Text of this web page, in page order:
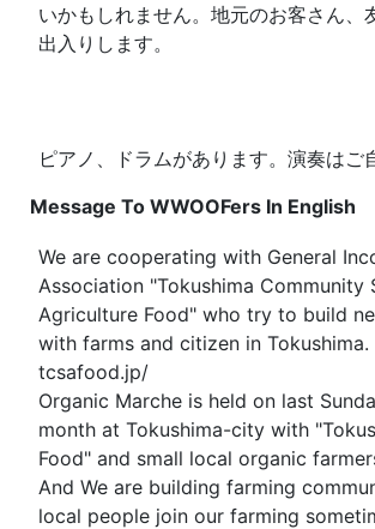
いかもしれません。地元のお客さん、
出入りします。
ピアノ、ドラムがあります。演奏はご
Message To WWOOFers In English
We are cooperating with General
Association "Tokushima Community
Agriculture Food" who try to build
with farms and citizen in Tokushima.
tcsafood.jp/
Organic Marche is held on last
month at Tokushima-city with
Food" and small local organic
And We are building farming
local people join our farming